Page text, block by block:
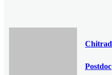
Postdoc